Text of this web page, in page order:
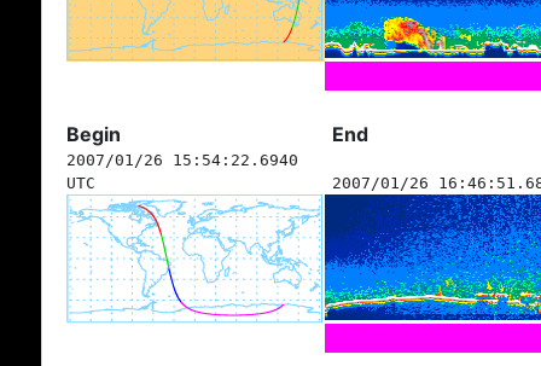
Begin End
2007/01/26 15:54:22.6940
UTC
2007/01/26